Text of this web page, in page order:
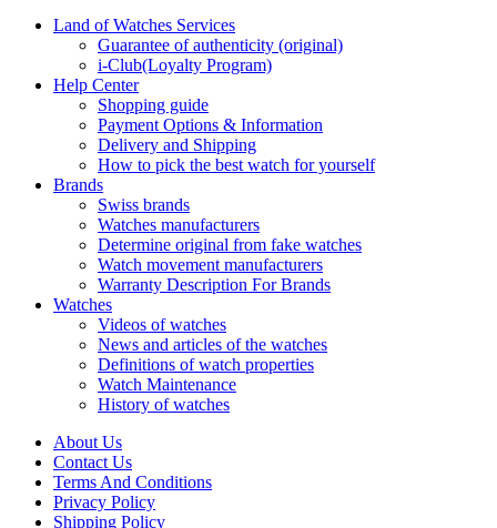
Land of Watches Services
Guarantee of authenticity (original)
i-Club(Loyalty Program)
Help Center
Shopping guide
Payment Options & Information
Delivery and Shipping
How to pick the best watch for yourself
Brands
Swiss brands
Watches manufacturers
Determine original from fake watches
Watch movement manufacturers
Warranty Description For Brands
Watches
Videos of watches
News and articles of the watches
Definitions of watch properties
Watch Maintenance
History of watches
About Us
Contact Us
Terms And Conditions
Privacy Policy
Shipping Policy